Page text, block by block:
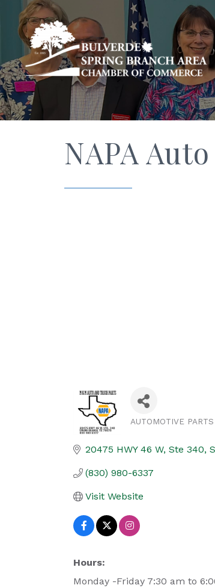
NAPA
AUTOMOTIVE PARTS
20475 HWY 46 W, Ste 340
(830) 980-6337
Visit Website
Hours:
Monday -Friday 7:30 am to